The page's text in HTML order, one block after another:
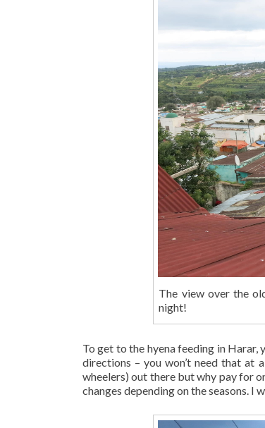
The view over the
night!
To get to the hyena feeding in Harar,
directions – you won’t need that at
wheelers) out there but why pay for
changes depending on the seasons. I